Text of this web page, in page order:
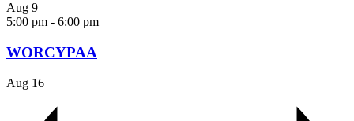
Aug 9
5:00 pm - 6:00 pm
WORCYPAA
Aug 16